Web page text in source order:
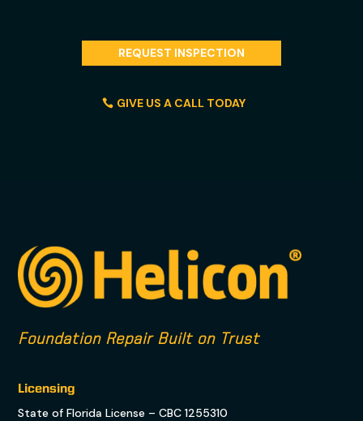
REQUEST INSPECTION
GIVE US A CALL TODAY
Foundation Repair Built on Trust
Licensing
State of Florida License – CBC 1255310